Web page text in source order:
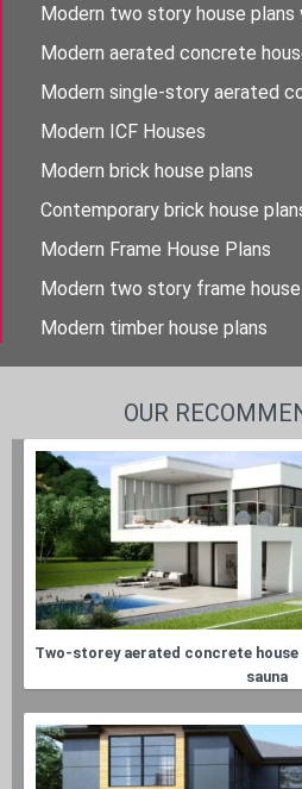
Modern two story house
Modern aerated concrete
Modern single-story aerated
Modern ICF Houses
Modern brick house plans
Contemporary brick house
Modern Frame House Plans
Modern two story frame
Modern timber house plans
OUR
Two-storey aerated concrete house
sauna